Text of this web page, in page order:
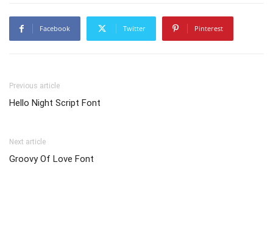
Facebook Twitter Pinterest
Previous article
Hello Night Script Font
Next article
Groovy Of Love Font